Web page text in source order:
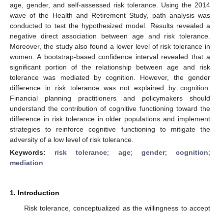
age, gender, and self-assessed risk tolerance. Using the 2014
wave of the Health and Retirement Study, path analysis was
conducted to test the hypothesized model. Results revealed a
negative direct association between age and risk tolerance.
Moreover, the study also found a lower level of risk tolerance in
women. A bootstrap-based confidence interval revealed that a
significant portion of the relationship between age and risk
tolerance was mediated by cognition. However, the gender
difference in risk tolerance was not explained by cognition.
Financial planning practitioners and policymakers should
understand the contribution of cognitive functioning toward the
difference in risk tolerance in older populations and implement
strategies to reinforce cognitive functioning to mitigate the
adversity of a low level of risk tolerance.
Keywords: risk tolerance; age; gender;cognition;
mediation
1. Introduction
Risk tolerance, conceptualized as the willingness to accept